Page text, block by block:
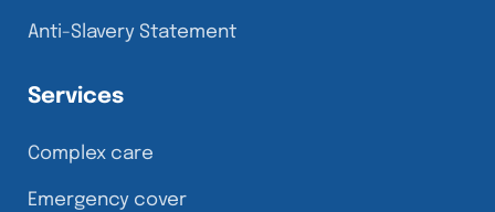
Anti-Slavery Statement
Services
Complex care
Emergency cover